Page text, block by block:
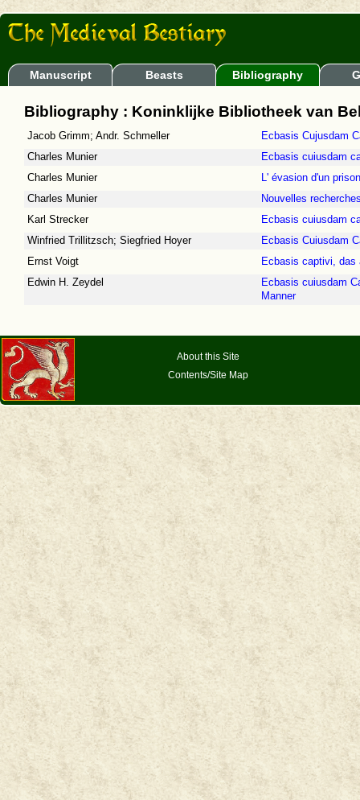
Manuscript Beasts Bibliography
Bibliography : Koninklijke Bibliotheek van
Jacob Grimm; Andr. Schmeller
Ecbasis Cujusdam
Charles Munier
Ecbasis cuiusdam
Charles Munier
L' évasion d'un
Charles Munier
Nouvelles
Karl Strecker
Ecbasis cuiusdam
Winfried Trillitzsch; Siegfried Hoyer
Ecbasis Cuiusdam
Ernst Voigt
Ecbasis captivi, das
Edwin H. Zeydel
Ecbasis cuiusdam
Manner
About this Site
Contents/Site Map